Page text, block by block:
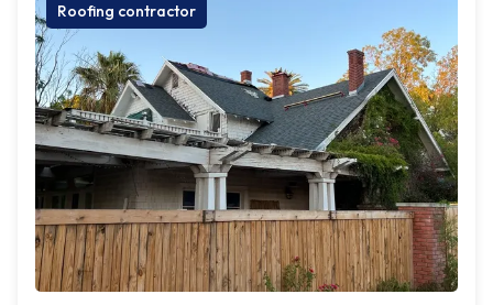
Roofing contractor